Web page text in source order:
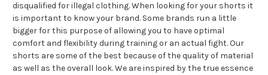
disqualified for illegal clothing. When looking for your shorts it
is important to know your brand. Some brands run a little
bigger for this purpose of allowing you to have optimal
comfort and flexibility during training or an actual fight. Our
shorts are some of the best because of the quality of material
as well as the overall look. We are inspired by the true essence